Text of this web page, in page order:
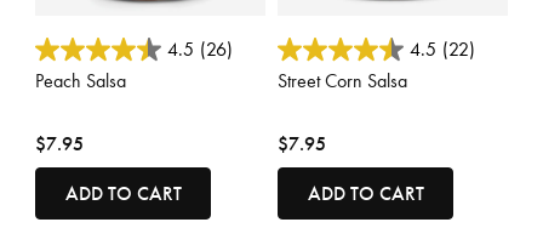
4.8 out of 5 Customer Rating
4.5 (26)
Peach Salsa
$7.95
ADD TO CART
5 out of 5 Customer Rating
4.5 (22)
Street Corn Salsa
$7.95
ADD TO CART